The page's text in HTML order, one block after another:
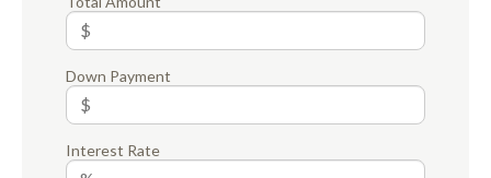
Down Payment
Interest Rate